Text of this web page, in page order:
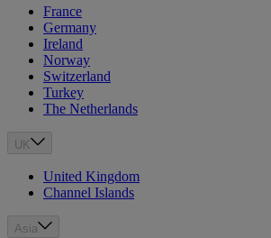
France
Germany
Ireland
Norway
Switzerland
Turkey
The Netherlands
UK
United Kingdom
Channel Islands
Asia